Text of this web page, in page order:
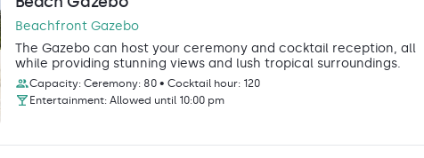
Beachfront Gazebo
The Gazebo can host your ceremony and cocktail reception, all
while providing stunning views and lush tropical surroundings.
Capacity: Ceremony: 80 • Cocktail hour: 120
Entertainment: Allowed until 10:00 pm